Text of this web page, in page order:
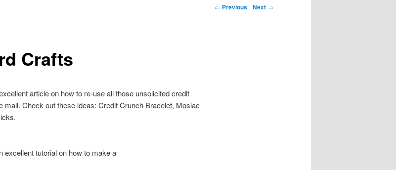
Post navigation
← Previous Next →
Crafts
article on how to re-use all those unsolicited credit
mail. Check out these ideas: Credit Crunch Bracelet, Mosiac
excellent tutorial on how to make a